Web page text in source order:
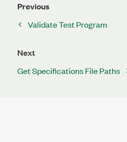
Previous
Validate Test Program
Next
Get Specifications File Paths